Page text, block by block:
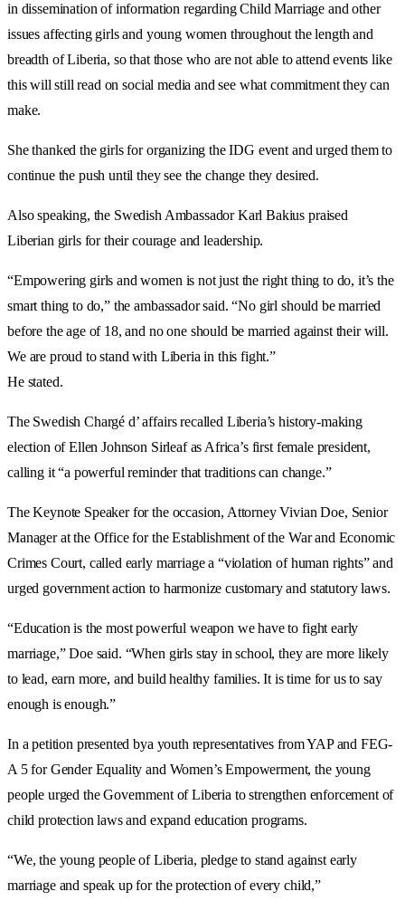
in dissemination of information regarding Child Marriage and other
issues affecting girls and young women throughout the length and
breadth of Liberia, so that those who are not able to attend events like
this will still read on social media and see what commitment they can
make.
She thanked the girls for organizing the IDG event and urged them to
continue the push until they see the change they desired.
Also speaking, the Swedish Ambassador Karl Bakius praised
Liberian girls for their courage and leadership.
“Empowering girls and women is not just the right thing to do, it’s the
smart thing to do,” the ambassador said. “No girl should be married
before the age of 18, and no one should be married against their will.
We are proud to stand with Liberia in this fight.”
He stated.
The Swedish Chargé d’ affairs recalled Liberia’s history-making
election of Ellen Johnson Sirleaf as Africa’s first female president,
calling it “a powerful reminder that traditions can change.”
The Keynote Speaker for the occasion, Attorney Vivian Doe, Senior
Manager at the Office for the Establishment of the War and Economic
Crimes Court, called early marriage a “violation of human rights” and
urged government action to harmonize customary and statutory laws.
“Education is the most powerful weapon we have to fight early
marriage,” Doe said. “When girls stay in school, they are more likely
to lead, earn more, and build healthy families. It is time for us to say
enough is enough.”
In a petition presented bya youth representatives from YAP and FEG-
A 5 for Gender Equality and Women’s Empowerment, the young
people urged the Government of Liberia to strengthen enforcement of
child protection laws and expand education programs.
“We, the young people of Liberia, pledge to stand against early
marriage and speak up for the protection of every child,”